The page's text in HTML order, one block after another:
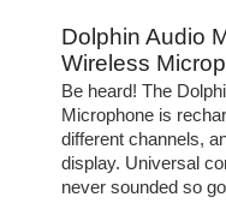
Dolphin Audio
Wireless
Be heard! The
Microphone is
different channels,
display. Universal
never sounded so